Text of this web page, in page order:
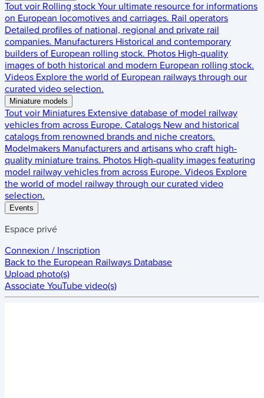
Tout voir Rolling stock Your ultimate resource for informations
on European locomotives and carriages. Rail operators
Detailed profiles of national, regional and private rail
companies. Manufacturers Historical and contemporary
builders of European rolling stock. Photos High-quality
images of both historical and modern European rolling stock.
Videos Explore the world of European railways through our
curated video selection.
Miniature models
Tout voir Miniatures Extensive database of model railway
vehicles from across Europe. Catalogs New and historical
catalogs from renowned brands and niche creators.
Modelmakers Manufacturers and artisans who craft high-
quality miniature trains. Photos High-quality images featuring
model railway vehicles from across Europe. Videos Explore
the world of model railway through our curated video
selection.
Events
Espace privé
Connexion / Inscription
Back to the European Railways Database
Upload photo(s)
Associate YouTube video(s)